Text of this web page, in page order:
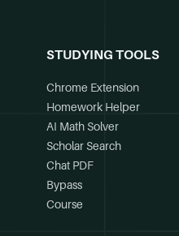
STUDYING TOOLS
Chrome Extension
Homework Helper
AI Math Solver
Scholar Search
Chat PDF
Bypass
Course